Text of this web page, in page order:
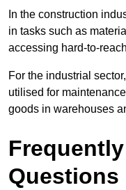
In the construction
in tasks such as
accessing hard-to-
For the industrial
utilised for
goods in warehouses
Questions